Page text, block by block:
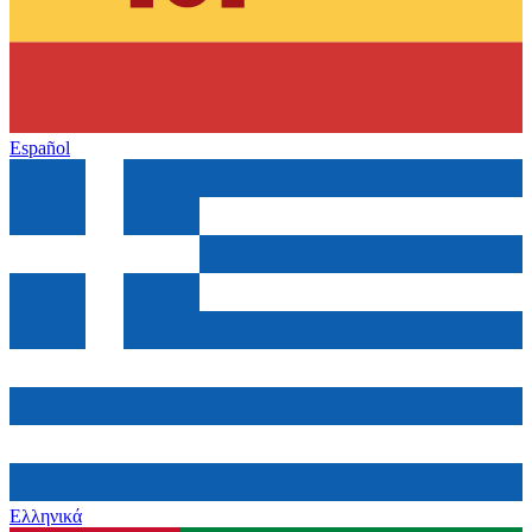
Español
Ελληνικά